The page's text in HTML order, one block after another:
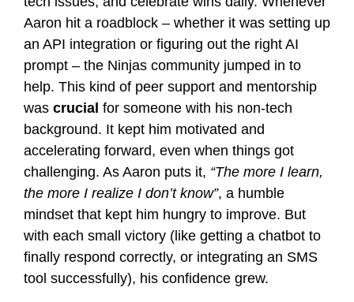
Aaron hit a roadblock – whether it was setting up
an API integration or figuring out the right AI
prompt – the Ninjas community jumped in to
help. This kind of peer support and mentorship
was crucial for someone with his non-tech
background. It kept him motivated and
accelerating forward, even when things got
challenging. As Aaron puts it, “The more I learn,
the more I realize I don’t know”, a humble
mindset that kept him hungry to improve. But
with each small victory (like getting a chatbot to
finally respond correctly, or integrating an SMS
tool successfully), his confidence grew.